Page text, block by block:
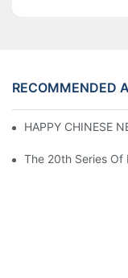
RECOMMENDED
The 20th Series Of